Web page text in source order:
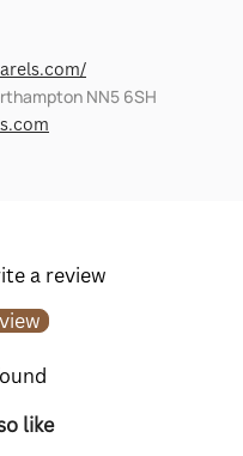
NN5 6SH
a review
like